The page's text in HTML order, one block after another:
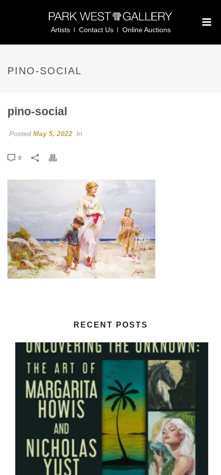
Artists Contact Us Online Auctions
PINO-SOCIAL
pino-social
Posted May 5, 2022 In
0
RECENT POSTS